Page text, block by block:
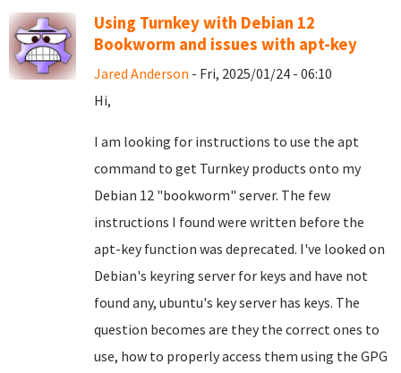
Using Turnkey with Debian 12
Bookworm and issues with apt-key
Jared Anderson - Fri, 2025/01/24 - 06:10
Hi,
I am looking for instructions to use the apt
command to get Turnkey products onto my
Debian 12 "bookworm" server. The few
instructions I found were written before the
apt-key function was deprecated. I've looked on
Debian's keyring server for keys and have not
found any, ubuntu's key server has keys. The
question becomes are they the correct ones to
use, how to properly access them using the GPG